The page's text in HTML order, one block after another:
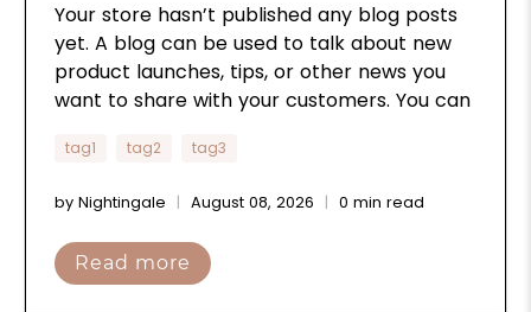
Your store hasn’t published any blog posts
yet. A blog can be used to talk about new
product launches, tips, or other news you
want to share with your customers. You can
inspiration and advice for your own store
tag1 tag2 tag3
by Nightingale August 08, 2026 0 min read
Read more